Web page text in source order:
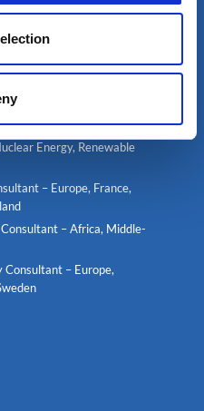
Energy, Renewable
– Europe, France,
– Africa, Middle-
Consultant – Europe,